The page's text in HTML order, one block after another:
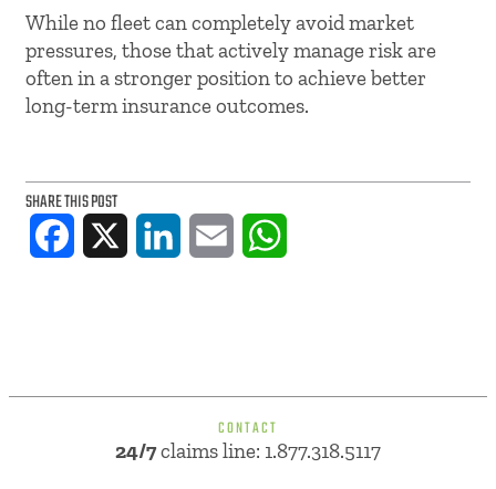
While no fleet can completely avoid market
pressures, those that actively manage risk are
often in a stronger position to achieve better
long-term insurance outcomes.
SHARE THIS POST
Facebook LinkedIn Email
CONTACT
24/7claims line: 1.877.318.5117